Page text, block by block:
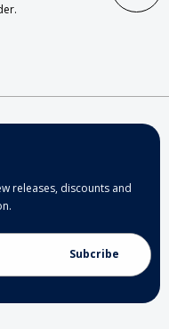
releases, discounts and